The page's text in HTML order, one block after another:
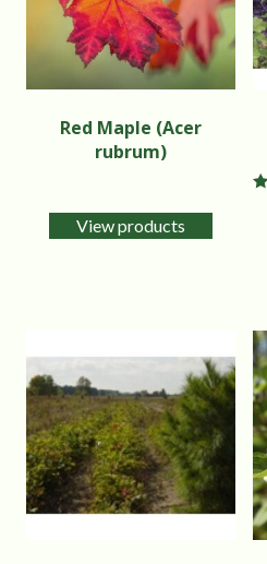
Red Maple (Acer
rubrum)
View products